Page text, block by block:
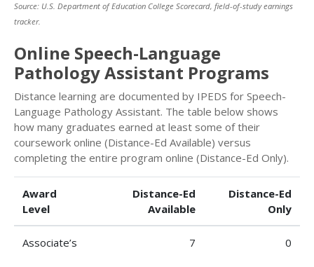
Source: U.S. Department of Education College Scorecard, field-of-study earnings
tracker.
Online Speech-Language
Pathology Assistant Programs
Distance learning are documented by IPEDS for Speech-
Language Pathology Assistant. The table below shows
how many graduates earned at least some of their
coursework online (Distance-Ed Available) versus
completing the entire program online (Distance-Ed Only).
Award
Level
Distance-Ed
Available
Distance-Ed
Only
Associate’s 7 0